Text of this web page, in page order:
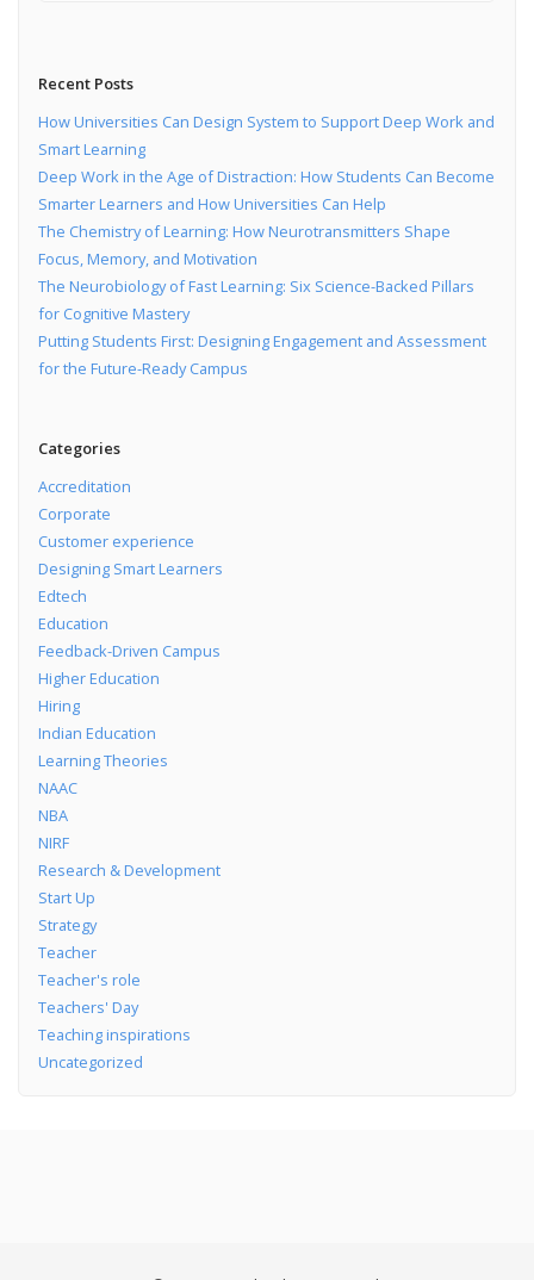
Recent Posts
How Universities Can Design System to Support Deep Work and
Smart Learning
Deep Work in the Age of Distraction: How Students Can Become
Smarter Learners and How Universities Can Help
The Chemistry of Learning: How Neurotransmitters Shape
Focus, Memory, and Motivation
The Neurobiology of Fast Learning: Six Science-Backed Pillars
for Cognitive Mastery
Putting Students First: Designing Engagement and Assessment
for the Future-Ready Campus
Categories
Accreditation
Corporate
Customer experience
Designing Smart Learners
Edtech
Education
Feedback-Driven Campus
Higher Education
Hiring
Indian Education
Learning Theories
NAAC
NBA
NIRF
Research & Development
Start Up
Strategy
Teacher
Teacher's role
Teachers' Day
Teaching inspirations
Uncategorized